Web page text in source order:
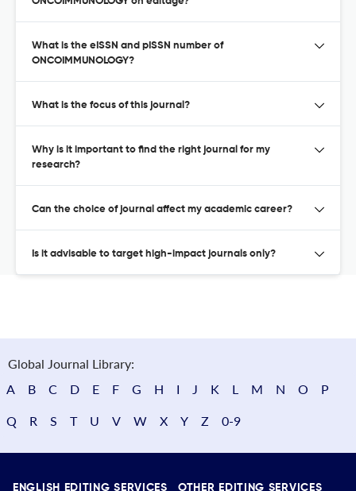
What is the eISSN and pISSN number of
ONCOIMMUNOLOGY?
What is the focus of this journal?
Why is it important to find the right journal for my
research?
Can the choice of journal affect my academic career?
Is it advisable to target high-impact journals only?
Global Journal Library:
A
B C D E F G H I J K L M N O P
Q R S T U V W X Y Z 0-9